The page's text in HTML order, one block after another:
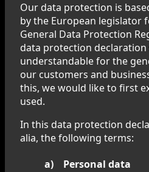
Our data protection is
by the European legislator
General Data Protection
data protection
understandable for the
our customers and
this, we would like to first
used.
In this data protection
alia, the following terms:
a) Personal data